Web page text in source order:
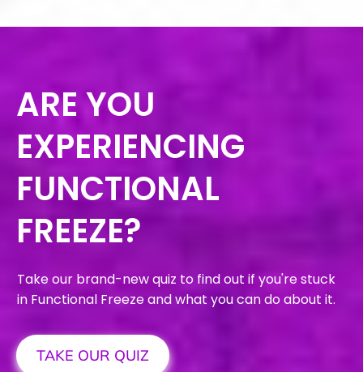
ARE YOU
EXPERIENCING
FUNCTIONAL
FREEZE?
Take our brand-new quiz to find out if you're stuck
in Functional Freeze and what you can do about it.
TAKE OUR QUIZ